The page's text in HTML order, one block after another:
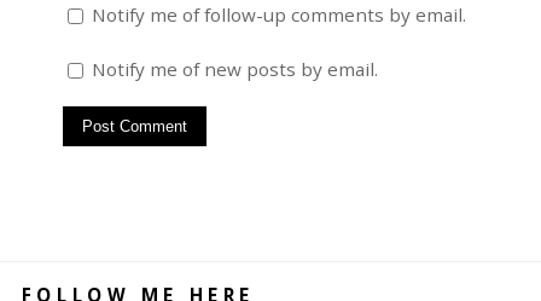
Notify me of follow-up comments by email.
Notify me of new posts by email.
FOLLOW ME HERE